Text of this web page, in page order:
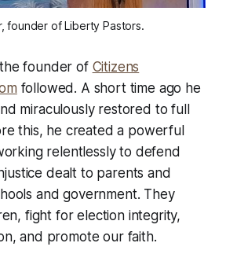
founder of Liberty Pastors.
founder of Citizens
followed. A short time ago he
miraculously restored to full
this, he created a powerful
relentlessly to defend
dealt to parents and
and government. They
fight for election integrity,
and promote our faith.